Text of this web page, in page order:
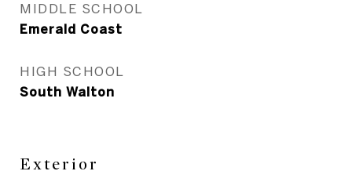
MIDDLE SCHOOL
Emerald Coast
HIGH SCHOOL
South Walton
Exterior